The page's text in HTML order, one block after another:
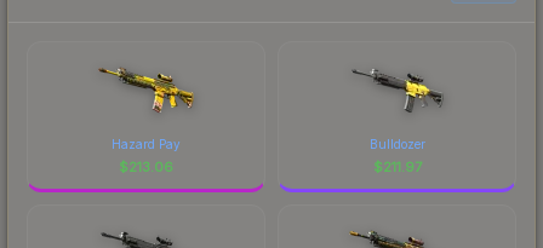
Hazard Pay
$213.06
Bulldozer
$211.97